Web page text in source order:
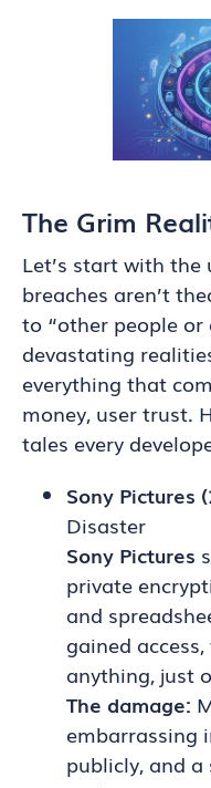
The Grim
Let’s start with
breaches aren’t
to “other people or
devastating
everything that
money, user trust.
tales every
Sony Pictures
Disaster
Sony Pictures
private
and
gained
anything, just
The damage:
embarrassing
publicly, and